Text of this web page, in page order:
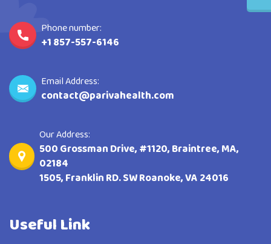
Phone number:
+1 857-557-6146
Email Address:
contact@parivahealth.com
Our Address:
500 Grossman Drive, #1120, Braintree, MA,
02184
1505, Franklin RD. SW Roanoke, VA 24016
Useful Link